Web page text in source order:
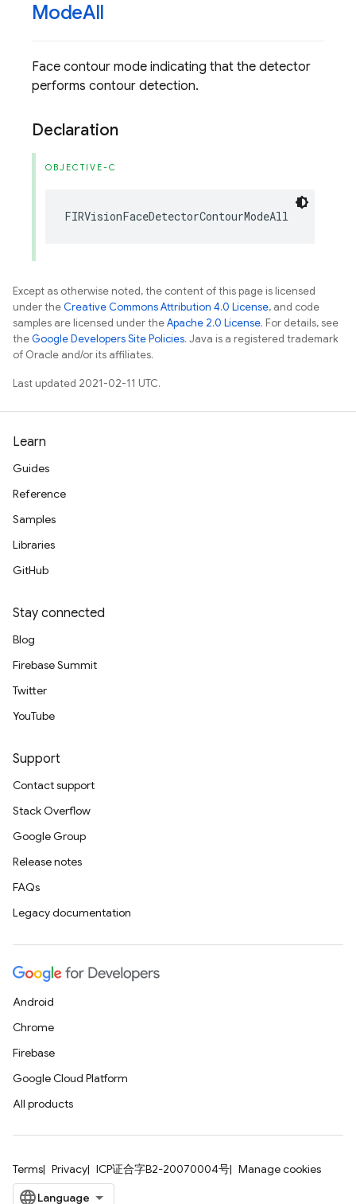
ModeAll
Face contour mode indicating that the detector
performs contour detection.
Declaration
OBJECTIVE-C
FIRVisionFaceDetectorContourModeAll
Except as otherwise noted, the content of this page is licensed
under theCreative Commons Attribution 4.0 License, and code
samples are licensed under theApache 2.0 License. For details, see
theGoogle Developers Site Policies. Java is a registered trademark
of Oracle and/or its affiliates.
Last updated 2021-02-11 UTC.
Learn
Guides
Reference
Samples
Libraries
GitHub
Stay connected
Blog
Firebase Summit
Twitter
YouTube
Support
Contact support
Stack Overflow
Google Group
Release notes
FAQs
Legacy documentation
Android
Chrome
Firebase
Google Cloud Platform
All products
Terms Privacy ICP证合字B2-20070004号 Manage cookies